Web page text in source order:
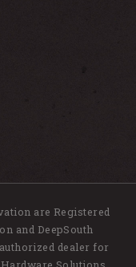
are Registered
and DeepSouth
dealer for
Solutions